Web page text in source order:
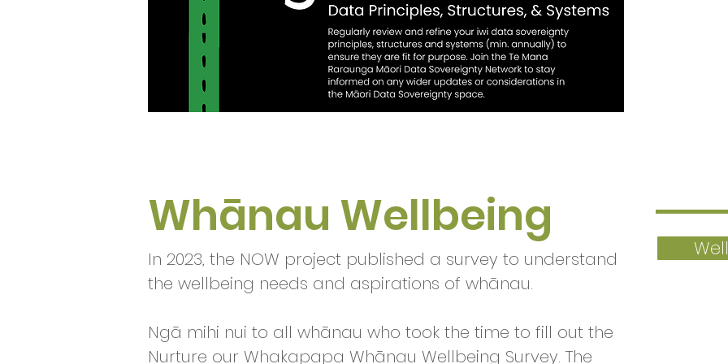
Whānau Wellbeing
In 2023, the NOW project published a survey to understand
the wellbeing needs and aspirations of whānau.
Ngā mihi nui to all whānau who took the time to fill out the
Nurture our Whakapapa Whānau Wellbeing Survey. The